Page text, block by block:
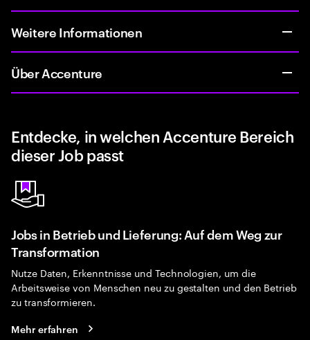
Weitere Informationen
Über Accenture
Entdecke, in welchen Accenture Bereich
dieser Job passt
Jobs in Betrieb und Lieferung: Auf dem Weg zur
Transformation
Nutze Daten, Erkenntnisse und Technologien, um die
Arbeitsweise von Menschen neu zu gestalten und den Betrieb
zu transformieren.
Mehr erfahren